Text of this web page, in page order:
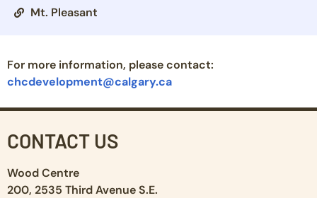
Mt. Pleasant
For more information, please contact:
chcdevelopment@calgary.ca
CONTACT US
Wood Centre
200, 2535 Third Avenue S.E.